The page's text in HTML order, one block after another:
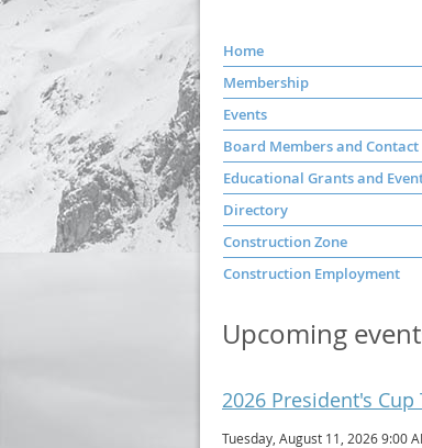
Home
Membership
Events
Board Members and Contact
Educational Grants and
Directory
Construction Zone
Construction Employment
Upcoming
2026 President's
Tuesday, August 11, 2026 9:00